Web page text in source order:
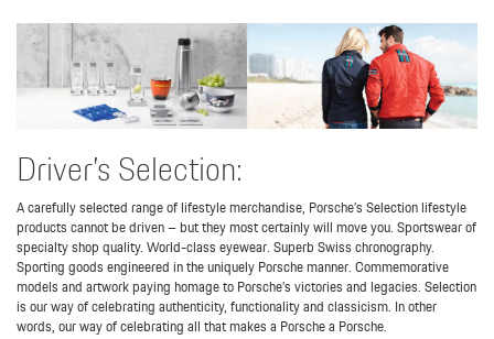
Driver’s Selection:
A carefully selected range of lifestyle merchandise, Porsche’s Selection lifestyle
products cannot be driven – but they most certainly will move you. Sportswear of
specialty shop quality. World-class eyewear. Superb Swiss chronography.
Sporting goods engineered in the uniquely Porsche manner. Commemorative
models and artwork paying homage to Porsche’s victories and legacies. Selection
is our way of celebrating authenticity, functionality and classicism. In other
words, our way of celebrating all that makes a Porsche a Porsche.